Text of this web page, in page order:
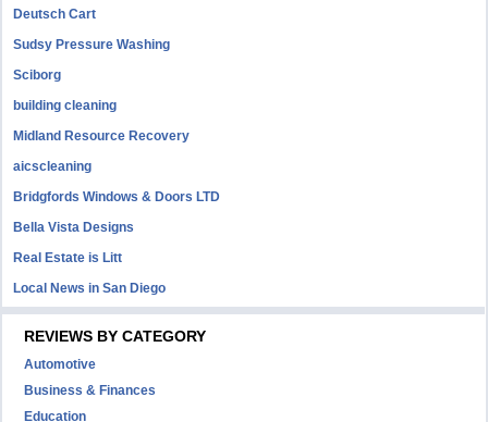
Deutsch Cart
Sudsy Pressure Washing
Sciborg
building cleaning
Midland Resource Recovery
aicscleaning
Bridgfords Windows & Doors LTD
Bella Vista Designs
Real Estate is Litt
Local News in San Diego
REVIEWS BY CATEGORY
Automotive
Business & Finances
Education